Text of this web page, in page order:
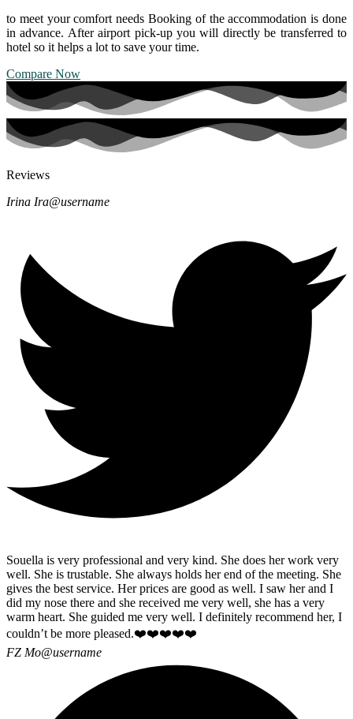
to meet your comfort needs Booking of the accommodation is done
in advance. After airport pick-up you will directly be transferred to
hotel so it helps a lot to save your time.
Compare Now
Reviews
Irina Ira@username
Souella is very professional and very kind. She does her work very
well. She is trustable. She always holds her end of the meeting. She
gives the best service. Her prices are good as well. I saw her and I
did my nose there and she received me very well, she has a very
warm heart. She guided me very well. I definitely recommend her, I
couldn’t be more pleased.❤️❤️❤️❤️❤️
FZ Mo@username